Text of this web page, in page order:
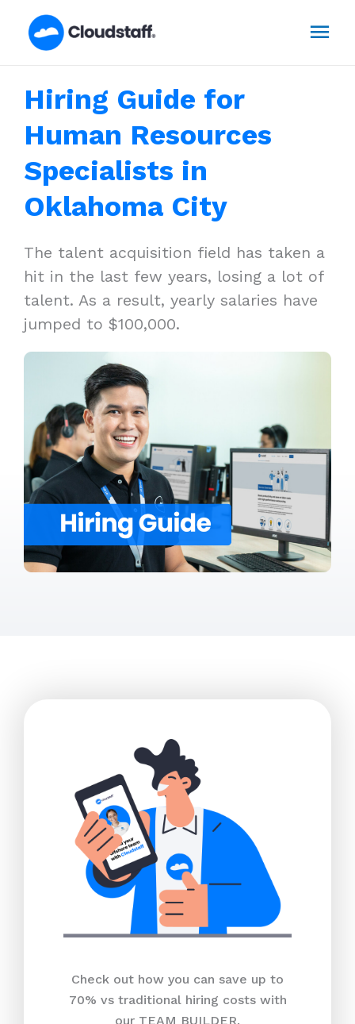
Hiring Guide for
Human Resources
Specialists in
Oklahoma City
The talent acquisition field has taken a
hit in the last few years, losing a lot of
talent. As a result, yearly salaries have
jumped to $100,000.
Check out how you can save up to
70% vs traditional hiring costs with
our TEAM BUILDER.